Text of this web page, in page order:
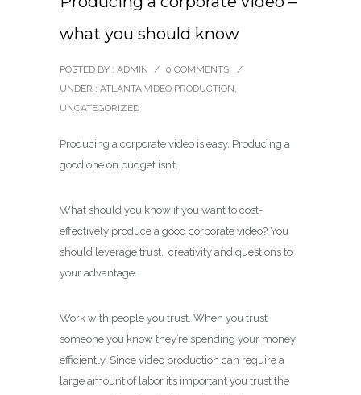
what you should know
POSTED BY : ADMIN / 0 COMMENTS
/
UNDER : ATLANTA VIDEO PRODUCTION,
UNCATEGORIZED
Producing a corporate video is easy. Producing a
good one on budget isn’t.
What should you know if you want to cost-
effectively produce a good corporate video? You
should leverage trust, creativity and questions to
your advantage.
Work with people you trust. When you trust
someone you know they’re spending your money
efficiently. Since video production can require a
large amount of labor it’s important you trust the